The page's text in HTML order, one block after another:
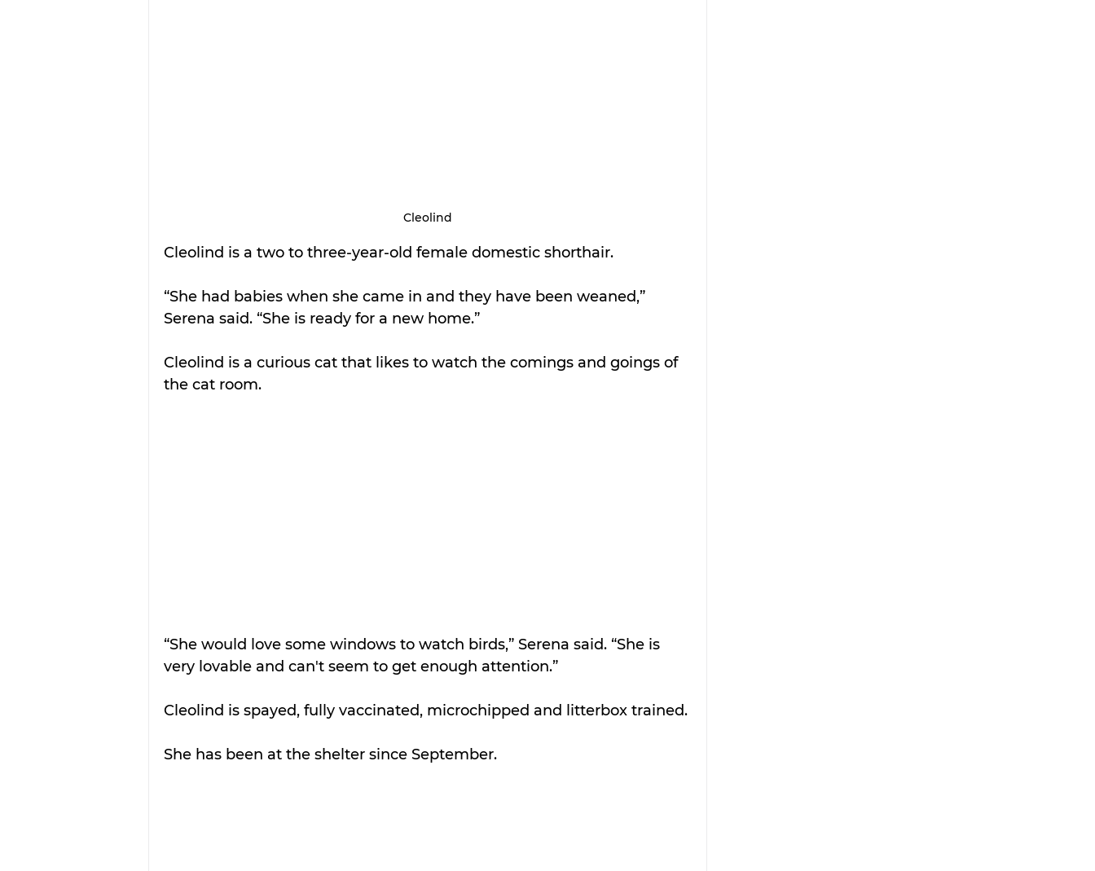
Cleolind
Cleolind is a two to three-year-old female domestic shorthair.
“She had babies when she came in and they have been weaned,”
Serena said. “She is ready for a new home.”
Cleolind is a curious cat that likes to watch the comings and goings of
the cat room.
“She would love some windows to watch birds,” Serena said. “She is
very lovable and can't seem to get enough attention.”
Cleolind is spayed, fully vaccinated, microchipped and litterbox trained.
She has been at the shelter since September.